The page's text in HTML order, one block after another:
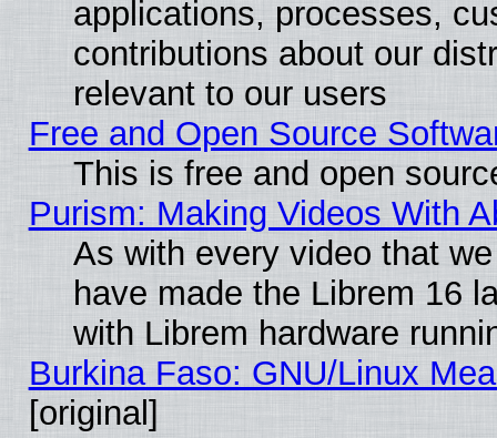
applications, processes,
contributions about our
relevant to our users
Free and Open Source
This is free and open
Purism: Making Videos With
As with every video that
have made the Librem 16
with Librem hardware
Burkina Faso: GNU/Linux
[original]